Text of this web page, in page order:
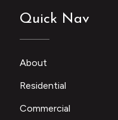
Quick Nav
About
Residential
Commercial